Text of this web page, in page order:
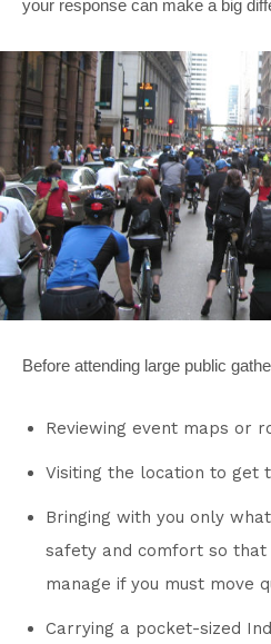
your response can make a big
Before attending large public
Reviewing event maps or
Visiting the location to get
Bringing with you only
safety and comfort so that
manage if you must move
Carrying a pocket-sized